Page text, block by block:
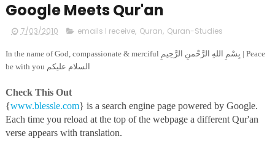
Google Meets Qur'an
7/03/2010 emails I receive, Quran, Quran-Studies
In the name of God, compassionate & merciful بِسْمِ اللهِ الرَّحْمنِ الرَّحِيمِ | Peace
be with you السلام عليكم
Check This Out
{www.blessle.com} is a search engine page powered by Google.
Each time you reload at the top of the webpage a different Qur'an
verse appears with translation.